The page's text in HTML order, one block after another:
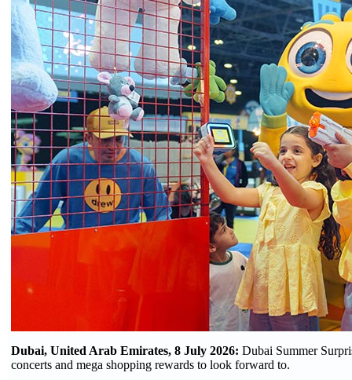
Dubai, United Arab Emirates, 8 July 2026: Dubai Summer
concerts and mega shopping rewards to look forward to.